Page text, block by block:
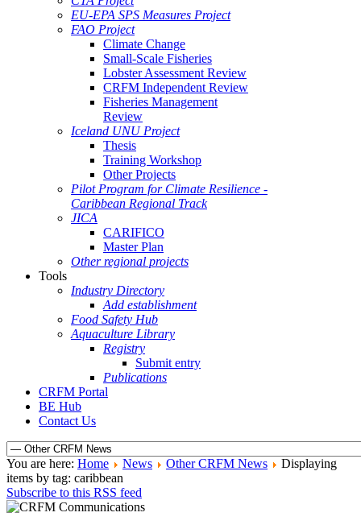
EU-EPA SPS Measures Project
FAO Project
Climate Change
Small-Scale Fisheries
Lobster Assessment Review
CRFM Independent Review
Fisheries Management
Review
Iceland UNU Project
Thesis
Training Workshop
Other Projects
Pilot Program for Climate Resilience -
Caribbean Regional Track
JICA
CARIFICO
Master Plan
Other regional projects
Tools
Industry Directory
Add establishment
Food Safety Hub
Aquaculture Library
Registry
Submit entry
Publications
CRFM Portal
BE Hub
Contact Us
You are here: Home News Other CRFM News
Displaying
items by tag: caribbean
Subscribe to this RSS feed